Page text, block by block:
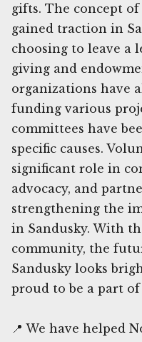
gifts. The concept
gained traction in
choosing to leave a
giving and
organizations have
funding various
committees have
specific causes.
significant role in
advocacy, and
strengthening the
in Sandusky. With
community, the
Sandusky looks
proud to be a part
📍 We have helped